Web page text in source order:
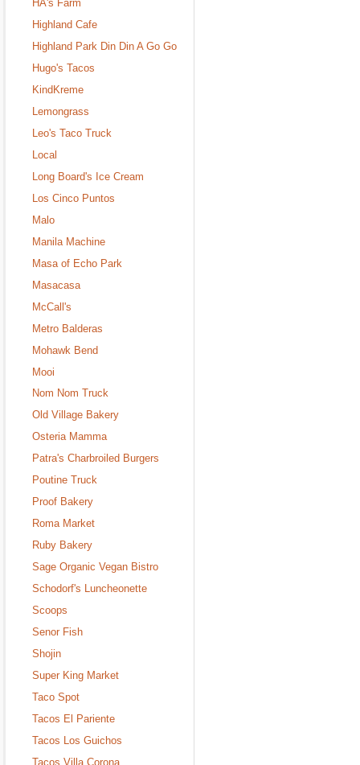
HA's Farm
Highland Cafe
Highland Park Din Din A Go Go
Hugo's Tacos
KindKreme
Lemongrass
Leo's Taco Truck
Local
Long Board's Ice Cream
Los Cinco Puntos
Malo
Manila Machine
Masa of Echo Park
Masacasa
McCall's
Metro Balderas
Mohawk Bend
Mooi
Nom Nom Truck
Old Village Bakery
Osteria Mamma
Patra's Charbroiled Burgers
Poutine Truck
Proof Bakery
Roma Market
Ruby Bakery
Sage Organic Vegan Bistro
Schodorf's Luncheonette
Scoops
Senor Fish
Shojin
Super King Market
Taco Spot
Tacos El Pariente
Tacos Los Guichos
Tacos Villa Corona